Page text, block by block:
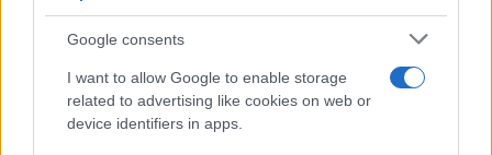
Google consents
I want to allow Google to enable storage
related to advertising like cookies on web or
device identifiers in apps.
Most offenders will start at a local, city or county jail with very
few cells. You can locate an offender in custody easily by
searching databases found through the links above. You might
need to consider transport time to the nearest jail cell before